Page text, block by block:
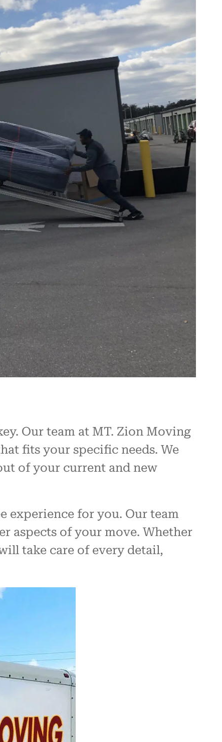
Our team at MT. Zion Moving
fits your specific needs. We
of your current and new
experience for you. Our team
aspects of your move. Whether
take care of every detail,